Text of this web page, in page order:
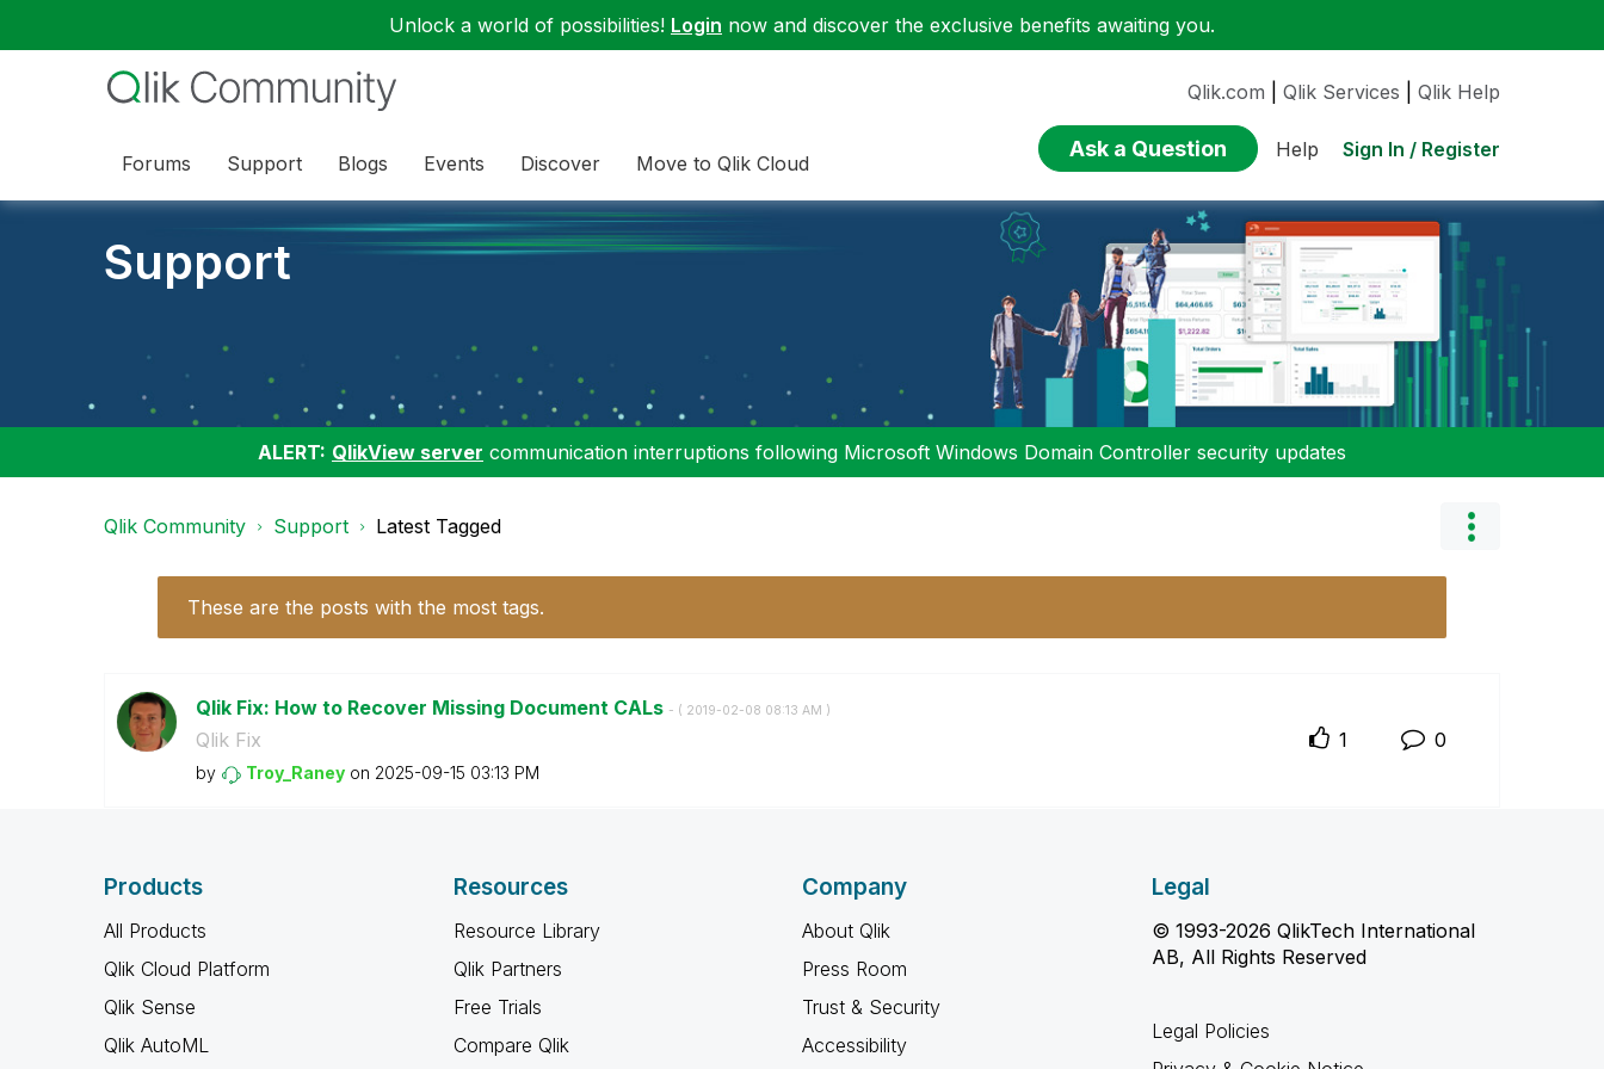
Unlock a world of possibilities! Login now and discover the exclusive benefits awaiting you.
Forums Support Blogs Events Discover Move to Qlik Cloud
Qlik.com Qlik Services Qlik Help
Ask a Question Help Sign In / Register
Support
ALERT: QlikView server communication interruptions following Microsoft Windows Domain Controller security updates
Qlik Community Support Latest Tagged
These are the posts with the most tags.
Qlik Fix: How to Recover Missing Document CALs - ( ‎2019-02-08 08:13 AM )
Qlik Fix
by Troy_Raney on ‎2025-09-15 03:13 PM
1 0
Products
All Products
Qlik Cloud Platform
Qlik Sense
Qlik AutoML
Resources
Resource Library
Qlik Partners
Free Trials
Compare Qlik
Company
About Qlik
Press Room
Trust & Security
Accessibility
Legal
© 1993-2026 QlikTech International
AB, All Rights Reserved
Legal Policies